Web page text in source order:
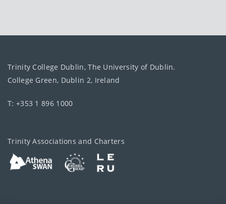
Trinity College Dublin, The University of Dublin.
College Green, Dublin 2, Ireland
T: +353 1 896 1000
Trinity Associations and Charters